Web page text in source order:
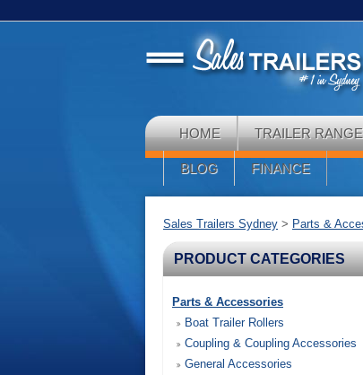
HOME TRAILER RANGE
BLOG FINANCE
Sales Trailers Sydney > Parts &
PRODUCT CATEGORIES
Parts & Accessories
Boat Trailer Rollers
Coupling & Coupling Accessories
General Accessories